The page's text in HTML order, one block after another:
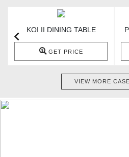
KOI II DINING TABLE
GET PRICE
VIEW MORE